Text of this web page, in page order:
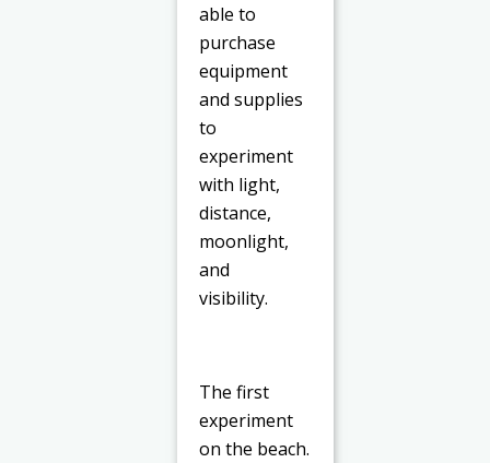
able to
purchase
equipment
and supplies
to
experiment
with light,
distance,
moonlight,
and
visibility.
The first
experiment
on the beach.